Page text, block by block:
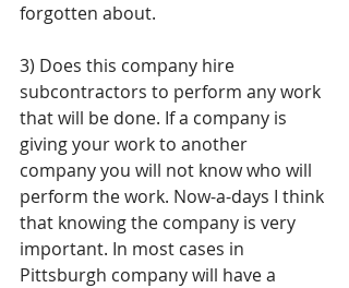
forgotten about.
3) Does this company hire
subcontractors to perform any work
that will be done. If a company is
giving your work to another
company you will not know who will
perform the work. Now-a-days I think
that knowing the company is very
important. In most cases in
Pittsburgh company will have a